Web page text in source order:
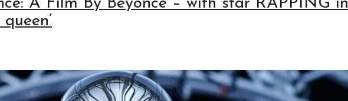
A Film By Beyonce – with star RAPPING in